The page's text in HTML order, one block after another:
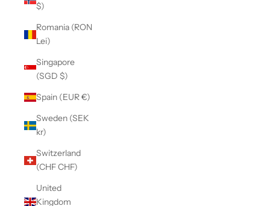
$)
Romania (RON
Lei)
Singapore
(SGD $)
Spain (EUR €)
Sweden (SEK
kr)
Switzerland
(CHF CHF)
United
Kingdom